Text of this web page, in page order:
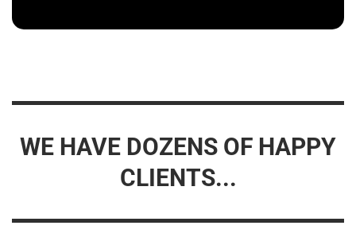
WE HAVE DOZENS OF HAPPY
CLIENTS...